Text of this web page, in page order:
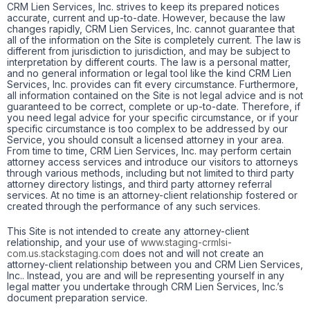
CRM Lien Services, Inc. strives to keep its prepared notices
accurate, current and up-to-date. However, because the law
changes rapidly, CRM Lien Services, Inc. cannot guarantee that
all of the information on the Site is completely current. The law is
different from jurisdiction to jurisdiction, and may be subject to
interpretation by different courts. The law is a personal matter,
and no general information or legal tool like the kind CRM Lien
Services, Inc. provides can fit every circumstance. Furthermore,
all information contained on the Site is not legal advice and is not
guaranteed to be correct, complete or up-to-date. Therefore, if
you need legal advice for your specific circumstance, or if your
specific circumstance is too complex to be addressed by our
Service, you should consult a licensed attorney in your area.
From time to time, CRM Lien Services, Inc. may perform certain
attorney access services and introduce our visitors to attorneys
through various methods, including but not limited to third party
attorney directory listings, and third party attorney referral
services. At no time is an attorney-client relationship fostered or
created through the performance of any such services.
This Site is not intended to create any attorney-client
relationship, and your use of www.staging-crmlsi-
com.us.stackstaging.com does not and will not create an
attorney-client relationship between you and CRM Lien Services,
Inc.. Instead, you are and will be representing yourself in any
legal matter you undertake through CRM Lien Services, Inc.’s
document preparation service.